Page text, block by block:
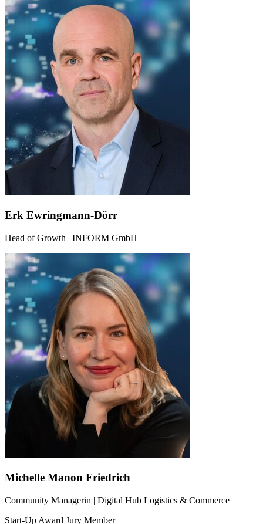
Erk Ewringmann-Dörr
Head of Growth | INFORM GmbH
Michelle Manon Friedrich
Community Managerin | Digital Hub Logistics & Commerce
Start-Up Award Jury Member